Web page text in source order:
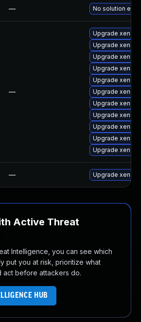
— No solution
—
Upgrade xen-
Upgrade xen-
Upgrade xen-
Upgrade xen-
Upgrade xen-
Upgrade xen-
Upgrade xen
Upgrade xen-
Upgrade xen-
Upgrade xen-
Upgrade xen-
— Upgrade xen
Active Threat
Intelligence, you can see which
put you at risk, prioritize what
act before attackers do.
HUB